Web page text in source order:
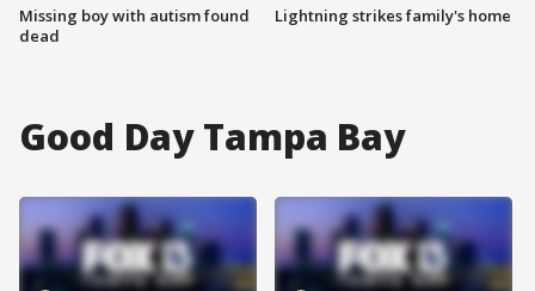
Missing boy with autism found
dead
Lightning strikes family's home
Good Day Tampa Bay